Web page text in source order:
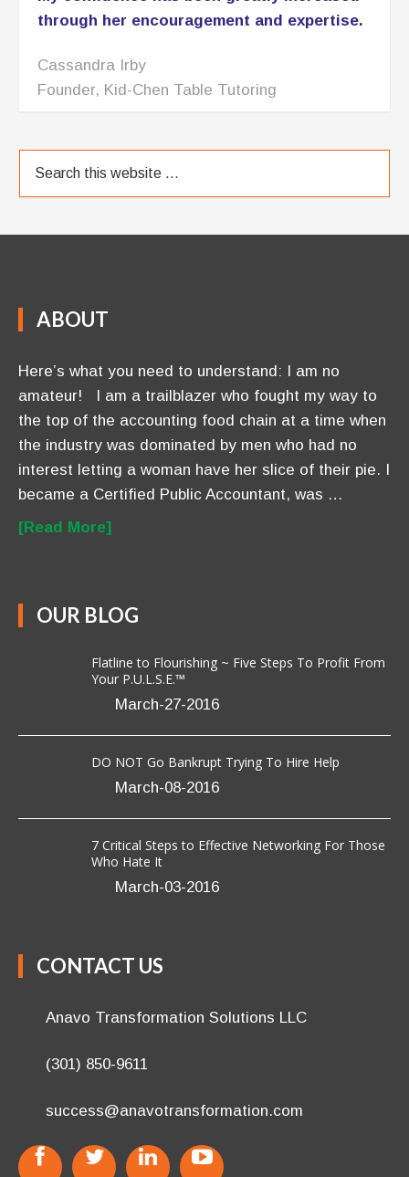
through her encouragement and expertise.
Cassandra Irby
Founder, Kid-Chen Table Tutoring
ABOUT
Here’s what you need to understand: I am no
amateur! I am a trailblazer who fought my way to
the top of the accounting food chain at a time when
the industry was dominated by men who had no
interest letting a woman have her slice of their pie. I
became a Certified Public Accountant, was …
[Read More]
OUR BLOG
Flatline to Flourishing ~ Five Steps To Profit From
Your P.U.L.S.E.™
March-27-2016
DO NOT Go Bankrupt Trying To Hire Help
March-08-2016
7 Critical Steps to Effective Networking For Those
Who Hate It
March-03-2016
CONTACT US
Anavo Transformation Solutions LLC
(301) 850-9611
success@anavotransformation.com